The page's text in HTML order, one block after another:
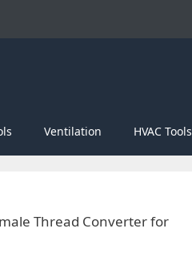
Ventilation HVAC Tools
Thread Converter for